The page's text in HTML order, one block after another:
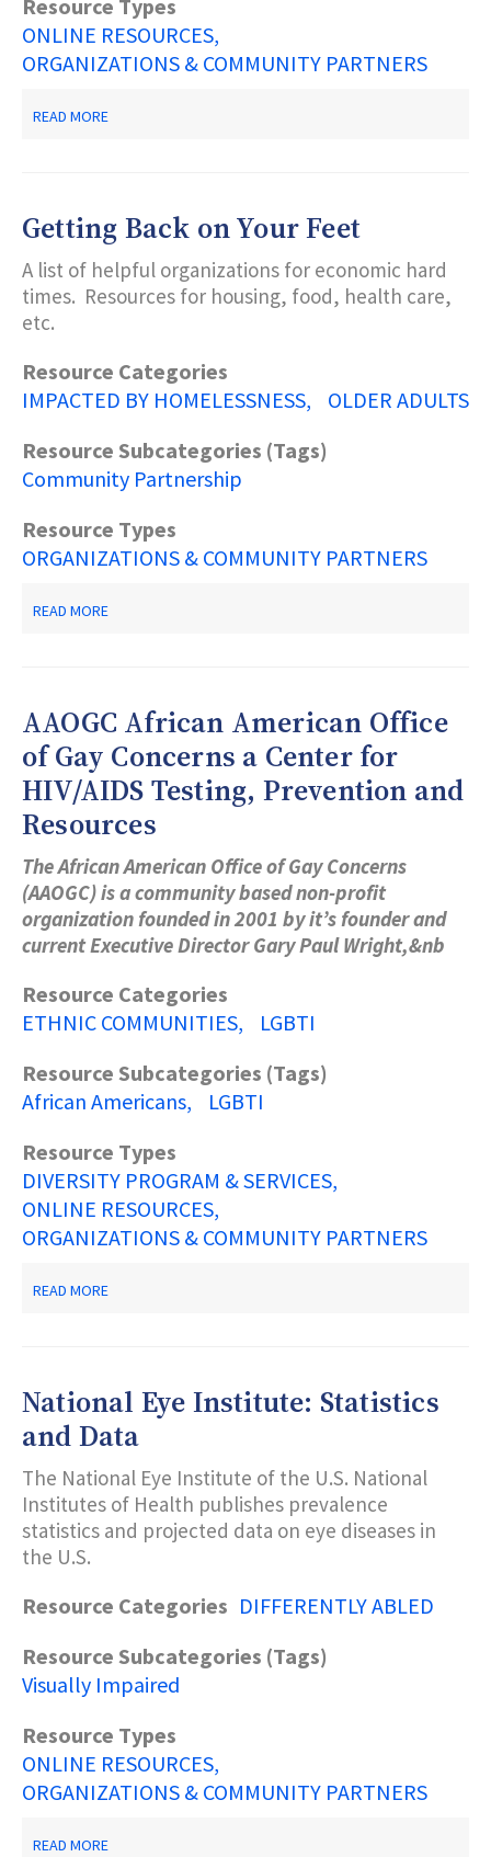
Resource Types
ONLINE RESOURCES
ORGANIZATIONS & COMMUNITY PARTNERS
READ MORE
Getting Back on Your Feet
A list of helpful organizations for economic hard
times. Resources for housing, food, health care,
etc.
Resource Categories
IMPACTED BY HOMELESSNESS
OLDER ADULTS
Resource Subcategories (Tags)
Community Partnership
Resource Types
ORGANIZATIONS & COMMUNITY PARTNERS
READ MORE
AAOGC African American Office
of Gay Concerns a Center for
HIV/AIDS Testing, Prevention and
Resources
The African American Office of Gay Concerns
(AAOGC) is a community based non-profit
organization founded in 2001 by it’s founder and
current Executive Director Gary Paul Wright,&nb
Resource Categories
ETHNIC COMMUNITIES
LGBTI
Resource Subcategories (Tags)
African Americans
LGBTI
Resource Types
DIVERSITY PROGRAM & SERVICES
ONLINE RESOURCES
ORGANIZATIONS & COMMUNITY PARTNERS
READ MORE
GAY
CONCERNS
A
FOR
HIV/AIDS
TESTING,
PREVENTION
National Eye Institute: Statistics
and Data
The National Eye Institute of the U.S. National
Institutes of Health publishes prevalence
statistics and projected data on eye diseases in
the U.S.
Resource Categories DIFFERENTLY ABLED
Resource Subcategories (Tags)
Visually Impaired
Resource Types
ONLINE RESOURCES
ORGANIZATIONS & COMMUNITY PARTNERS
READ MORE